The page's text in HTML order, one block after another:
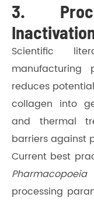
3.
Scientific
manufacturing
reduces
collagen into
and thermal
barriers against
Current best
processing